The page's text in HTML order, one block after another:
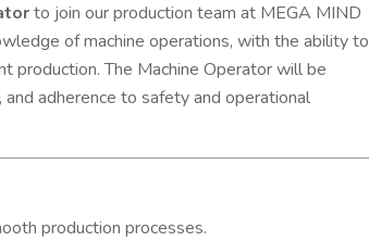
to join our production team at MEGA MIND
of machine operations, with the ability to
production. The Machine Operator will be
adherence to safety and operational
production processes.